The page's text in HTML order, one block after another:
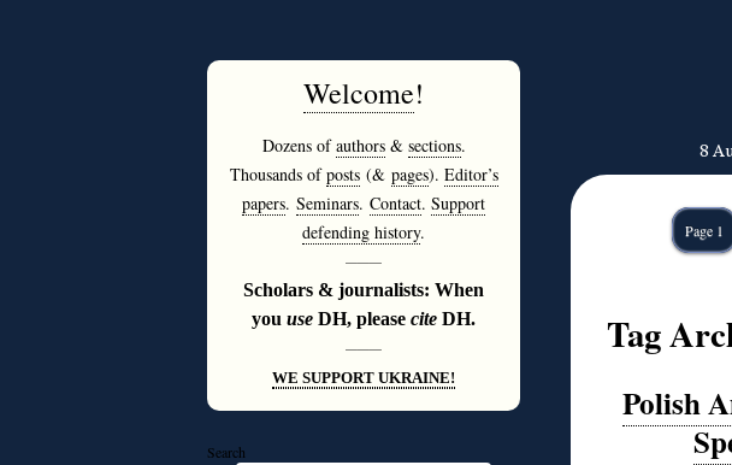
Welcome!
Dozens ofauthors& sections.
Thousands ofposts(& pages). Editor’s
papers. Seminars. Contact. Support
defending history.
———
Scholars & journalists: When
you use DH, please cite DH.
———
WE SUPPORT UKRAINE!
Search
8
Page 1
Tag
Polish